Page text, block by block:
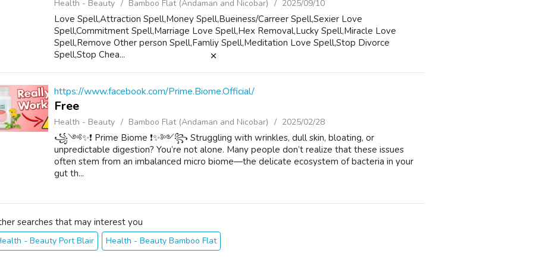
Health - Beauty Bamboo Flat (Andaman and Nicobar) 2025/09/10
Love Spell,Attraction Spell,Money Spell,Bueiness/Carreer Spell,Sexier Love
Spell,Commitment Spell,Marriage Love Spell,Hex Removal,Lucky Spell,Miracle Love
Spell,Remove Other person Spell,Famliy Spell,Meditation Love Spell,Stop Divorce
Spell,Stop Chea...
https://www.facebook.com/Prime.Biome.Official/
Free
Health - Beauty Bamboo Flat (Andaman and Nicobar) 2025/02/28
꧁༺✨❗ Prime Biome ❗✨༻꧂ Struggling with wrinkles, dull skin, bloating, or
unpredictable digestion? You’re not alone. Many people don’t realize that these issues
often stem from an imbalanced micro biome—the delicate ecosystem of bacteria in your
gut th...
searches that may interest you
- Beauty Port Blair Health - Beauty Bamboo Flat